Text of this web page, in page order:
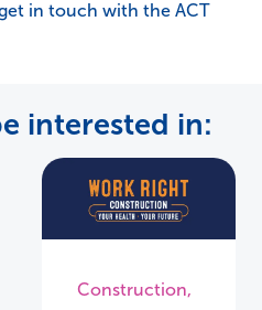
in touch with the ACT
interested in:
Construction,